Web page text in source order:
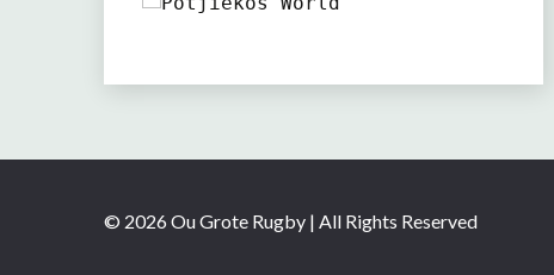
© 2026 Ou Grote Rugby | All Rights Reserved